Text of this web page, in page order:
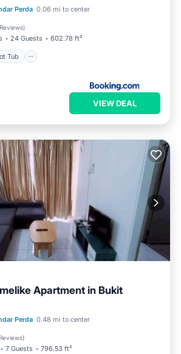
Perda 0.06 mi to center
)
24 Guests 602.78 ft²
Tub
Hot Tub
Parking
VIEW DEAL
Apartment in Bukit
Perda 0.48 mi to center
)
7 Guests 796.53 ft²
Air Conditioner
Internet